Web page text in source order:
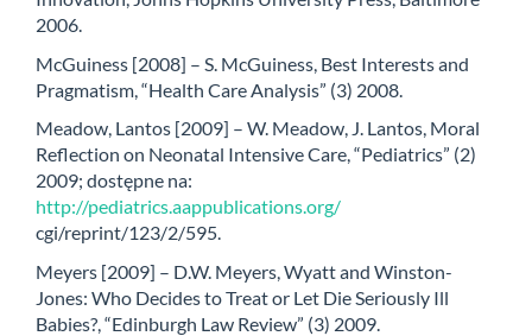
2006.
McGuiness [2008] – S. McGuiness, Best Interests and
Pragmatism, “Health Care Analysis” (3) 2008.
Meadow, Lantos [2009] – W. Meadow, J. Lantos, Moral
Reflection on Neonatal Intensive Care, “Pediatrics” (2)
2009; dostępne na:
http://pediatrics.aappublications.org/
cgi/reprint/123/2/595.
Meyers [2009] – D.W. Meyers, Wyatt and Winston-
Jones: Who Decides to Treat or Let Die Seriously Ill
Babies?, “Edinburgh Law Review” (3) 2009.